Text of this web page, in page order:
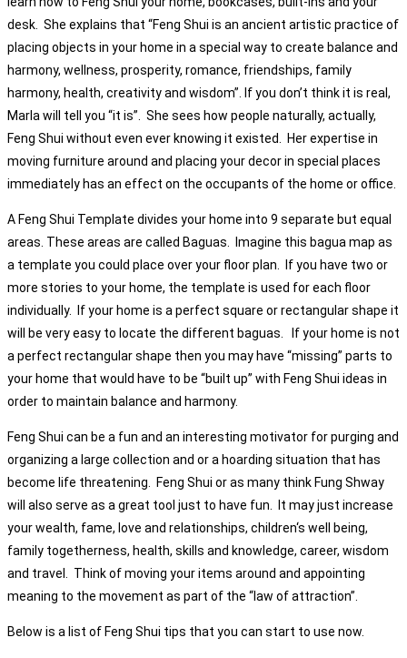
desk. She explains that “Feng Shui is an ancient artistic practice of
placing objects in your home in a special way to create balance and
harmony, wellness, prosperity, romance, friendships, family
harmony, health, creativity and wisdom”. If you don’t think it is real,
Marla will tell you “it is”. She sees how people naturally, actually,
Feng Shui without even ever knowing it existed. Her expertise in
moving furniture around and placing your decor in special places
immediately has an effect on the occupants of the home or office.
A Feng Shui Template divides your home into 9 separate but equal
areas. These areas are called Baguas. Imagine this bagua map as
a template you could place over your floor plan. If you have two or
more stories to your home, the template is used for each floor
individually. If your home is a perfect square or rectangular shape it
will be very easy to locate the different baguas. If your home is not
a perfect rectangular shape then you may have “missing” parts to
your home that would have to be “built up” with Feng Shui ideas in
order to maintain balance and harmony.
Feng Shui can be a fun and an interesting motivator for purging and
organizing a large collection and or a hoarding situation that has
become life threatening. Feng Shui or as many think Fung Shway
will also serve as a great tool just to have fun. It may just increase
your wealth, fame, love and relationships, children‘s well being,
family togetherness, health, skills and knowledge, career, wisdom
and travel. Think of moving your items around and appointing
meaning to the movement as part of the “law of attraction”.
Below is a list of Feng Shui tips that you can start to use now.